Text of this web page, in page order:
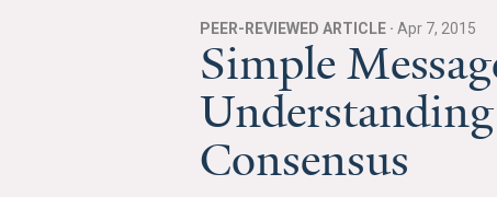
PEER-REVIEWED ARTICLE · Apr 7, 2015
Simple
Consensus